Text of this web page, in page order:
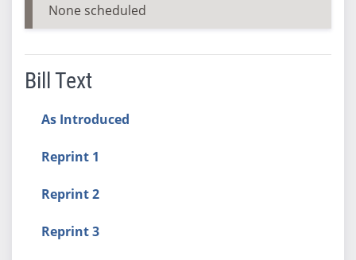
None scheduled
Bill Text
As Introduced
Reprint 1
Reprint 2
Reprint 3